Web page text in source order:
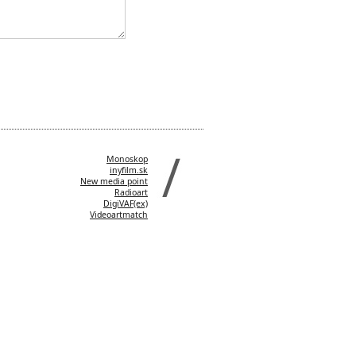
Monoskop
inyfilm.sk
New media point
Radioart
DigiVAF(ex)
Videoartmatch